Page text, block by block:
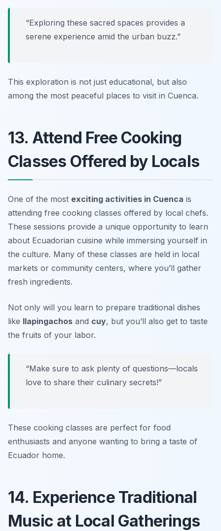
“Exploring these sacred spaces provides a
serene experience amid the urban buzz.”
This exploration is not just educational, but also
among the most peaceful places to visit in Cuenca.
13. Attend Free Cooking
Classes Offered by Locals
One of the most exciting activities in Cuenca is
attending free cooking classes offered by local chefs.
These sessions provide a unique opportunity to learn
about Ecuadorian cuisine while immersing yourself in
the culture. Many of these classes are held in local
markets or community centers, where you’ll gather
fresh ingredients.
Not only will you learn to prepare traditional dishes
like llapingachos and cuy, but you’ll also get to taste
the fruits of your labor.
“Make sure to ask plenty of questions—locals
love to share their culinary secrets!”
These cooking classes are perfect for food
enthusiasts and anyone wanting to bring a taste of
Ecuador home.
14. Experience Traditional
Music at Local Gatherings